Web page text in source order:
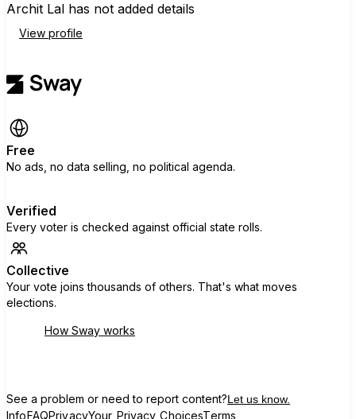
Archit Lal has not added details
View profile
Free
No ads, no data selling, no political agenda.
Verified
Every voter is checked against official state rolls.
Collective
Your vote joins thousands of others. That's what moves
elections.
How Sway works
See a problem or need to report content?Let us know.
InfoFAQPrivacyYour Privacy ChoicesTerms